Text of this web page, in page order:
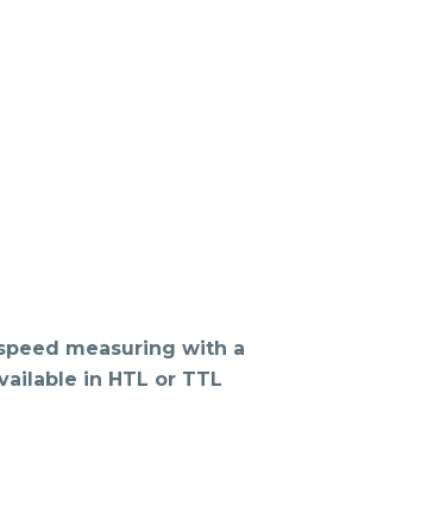
measuring with a
in HTL or TTL